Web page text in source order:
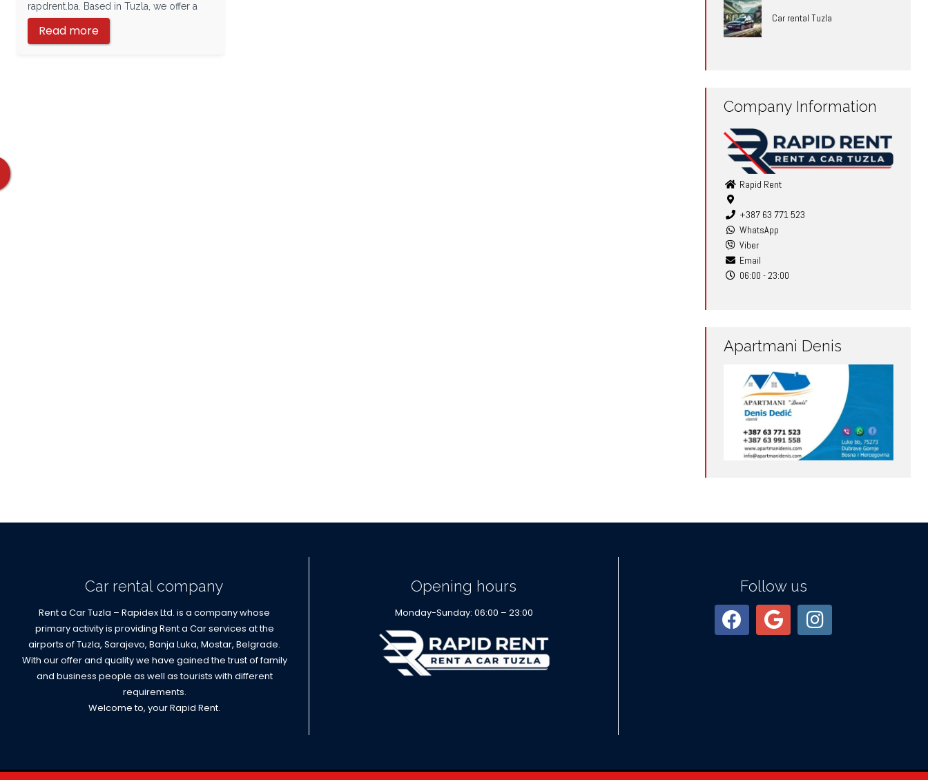
rapdrent.ba. Based in Tuzla, we offer a
Read more
Car rental Tuzla
Company Information
Rapid Rent
+387 63 771 523
WhatsApp
Viber
Email
06:00 - 23:00
Apartmani Denis
Car rental company
Rent a Car Tuzla – Rapidex Ltd. is a company whose
primary activity is providing Rent a Car services at the
airports of Tuzla, Sarajevo, Banja Luka, Mostar, Belgrade.
With our offer and quality we have gained the trust of family
and business people as well as tourists with different
requirements.
Welcome to, your Rapid Rent.
Opening hours
Monday-Sunday: 06:00 – 23:00
Follow us